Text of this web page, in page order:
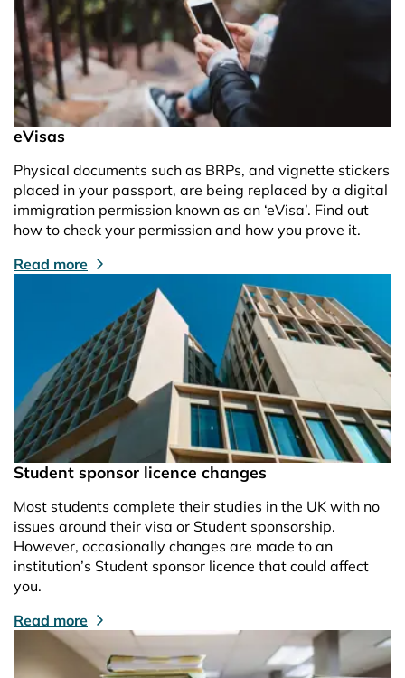
eVisas
Physical documents such as BRPs, and vignette stickers
placed in your passport, are being replaced by a digital
immigration permission known as an ‘eVisa’. Find out
how to check your permission and how you prove it.
Read more
Student sponsor licence changes
Most students complete their studies in the UK with no
issues around their visa or Student sponsorship.
However, occasionally changes are made to an
institution’s Student sponsor licence that could affect
you.
Read more